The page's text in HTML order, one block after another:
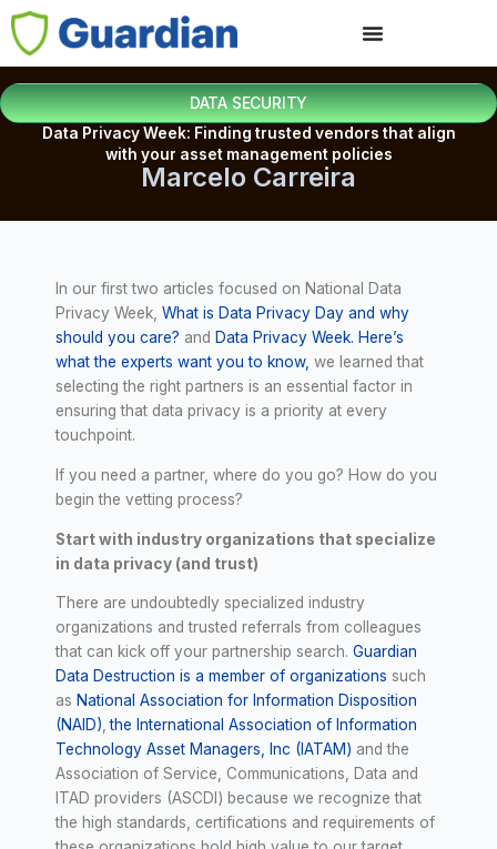
DATA SECURITY
Data Privacy Week: Finding trusted vendors that align
with your asset management policies
Marcelo Carreira
In our first two articles focused on National Data
Privacy Week, What is Data Privacy Day and why
should you care? and Data Privacy Week. Here’s
what the experts want you to know, we learned that
selecting the right partners is an essential factor in
ensuring that data privacy is a priority at every
touchpoint.
If you need a partner, where do you go? How do you
begin the vetting process?
Start with industry organizations that specialize
in data privacy (and trust)
There are undoubtedly specialized industry
organizations and trusted referrals from colleagues
that can kick off your partnership search. Guardian
Data Destruction is a member of organizations such
as National Association for Information Disposition
(NAID), the International Association of Information
Technology Asset Managers, Inc (IATAM) and the
Association of Service, Communications, Data and
ITAD providers (ASCDI) because we recognize that
the high standards, certifications and requirements of